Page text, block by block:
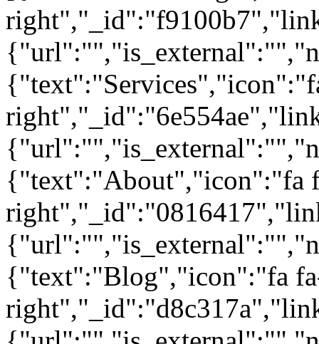
{"text":"About","icon":"fa
{"text":"Blog","icon":"fa